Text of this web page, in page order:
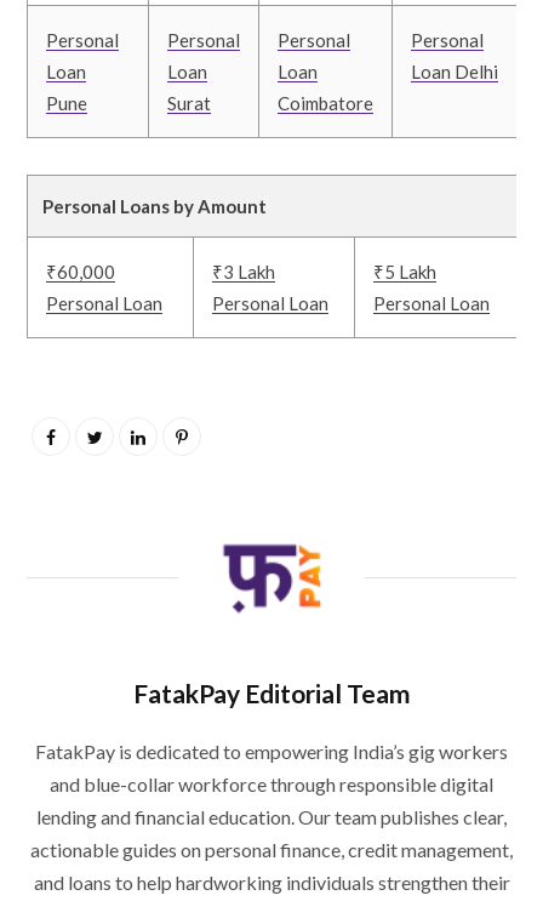
Personal
Loan
Pune
Personal
Loan
Surat
Personal
Loan
Coimbatore
Personal
Loan Delhi
Personal Loans by Amount
₹60,000
Personal Loan
₹3 Lakh
Personal Loan
₹5 Lakh
Personal Loan
FatakPay Editorial Team
FatakPay is dedicated to empowering India’s gig workers
and blue-collar workforce through responsible digital
lending and financial education. Our team publishes clear,
actionable guides on personal finance, credit management,
and loans to help hardworking individuals strengthen their